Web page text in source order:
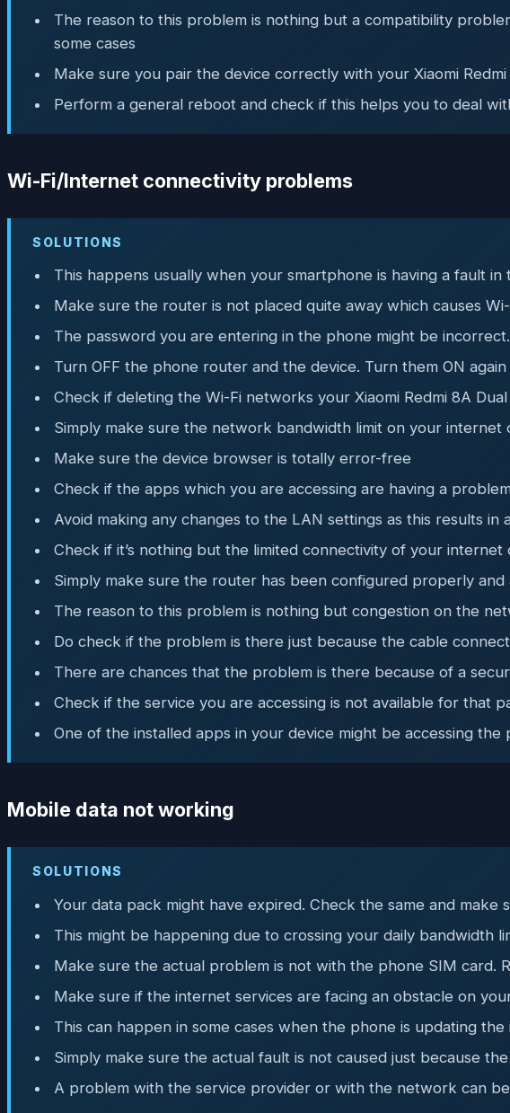
The reason to this problem is nothing but a compatibility
some cases
Make sure you pair the device correctly with your Xiaomi
Perform a general reboot and check if this helps you to deal
Wi-Fi/Internet connectivity problems
SOLUTIONS
This happens usually when your smartphone is having a fault
Make sure the router is not placed quite away which causes
The password you are entering in the phone might be
Turn OFF the phone router and the device. Turn them ON
Check if deleting the Wi-Fi networks your Xiaomi Redmi 8A
Simply make sure the network bandwidth limit on your
Make sure the device browser is totally error-free
Check if the apps which you are accessing are having a
Avoid making any changes to the LAN settings as this results in
Check if it’s nothing but the limited connectivity of your
Simply make sure the router has been configured properly and
The reason to this problem is nothing but congestion on the
Do check if the problem is there just because the cable
There are chances that the problem is there because of a
Check if the service you are accessing is not available for that
One of the installed apps in your device might be accessing
Mobile data not working
SOLUTIONS
Your data pack might have expired. Check the same and
This might be happening due to crossing your daily bandwidth
Make sure the actual problem is not with the phone SIM card.
Make sure if the internet services are facing an obstacle on
This can happen in some cases when the phone is updating
Simply make sure the actual fault is not caused just because
A problem with the service provider or with the network can